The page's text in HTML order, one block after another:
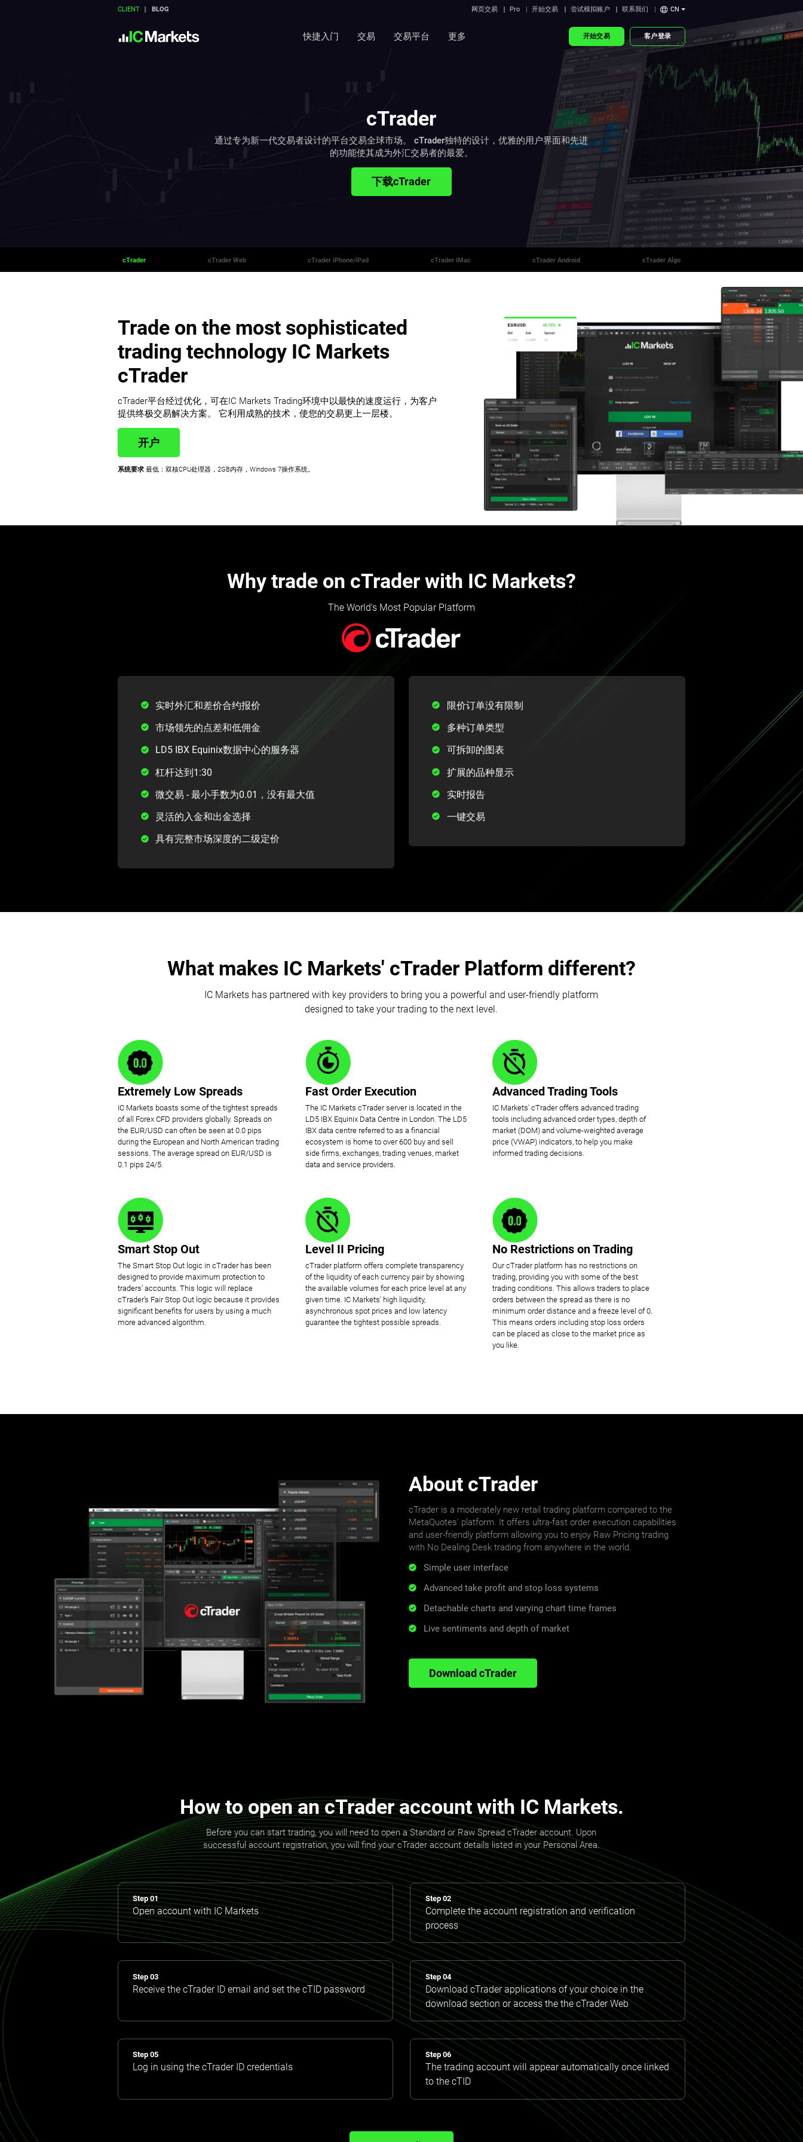
CLIENT BLOG 网页交易 Pro 开始交易 尝试模拟账户 联系我们 CN
快捷入门 交易 交易平台 更多 开始交易 客户登录
cTrader
通过专为新一代交易者设计的平台交易全球市场。 cTrader独特的设计，优雅的用户界面和先进
的功能使其成为外汇交易者的最爱。
下载cTrader
cTrader cTrader Web cTrader iPhone/iPad cTrader iMac cTrader Android cTrader Algo
Trade on the most sophisticated
trading technology IC Markets
cTrader
cTrader平台经过优化，可在IC Markets Trading环境中以最快的速度运行，为客户
提供终极交易解决方案。 它利用成熟的技术，使您的交易更上一层楼。
开户
系统要求 最低：双核CPU处理器，2GB内存，Windows 7操作系统。
Why trade on cTrader with IC Markets?
The World's Most Popular Platform
实时外汇和差价合约报价
市场领先的点差和低佣金
LD5 IBX Equinix数据中心的服务器
杠杆达到1:30
微交易 - 最小手数为0.01，没有最大值
灵活的入金和出金选择
具有完整市场深度的二级定价
限价订单没有限制
多种订单类型
可拆卸的图表
扩展的品种显示
实时报告
一键交易
What makes IC Markets' cTrader Platform different?
IC Markets has partnered with key providers to bring you a powerful and user-friendly platform
designed to take your trading to the next level.
Extremely Low Spreads
IC Markets boasts some of the tightest spreads
of all Forex CFD providers globally. Spreads on
the EUR/USD can often be seen at 0.0 pips
during the European and North American trading
sessions. The average spread on EUR/USD is
0.1 pips 24/5.
Fast Order Execution
The IC Markets cTrader server is located in the
LD5 IBX Equinix Data Centre in London. The LD5
IBX data centre referred to as a financial
ecosystem is home to over 600 buy and sell
side firms, exchanges, trading venues, market
data and service providers.
Advanced Trading Tools
IC Markets' cTrader offers advanced trading
tools including advanced order types, depth of
market (DOM) and volume-weighted average
price (VWAP) indicators, to help you make
informed trading decisions.
Smart Stop Out
The Smart Stop Out logic in cTrader has been
designed to provide maximum protection to
traders’ accounts. This logic will replace
cTrader’s Fair Stop Out logic because it provides
significant benefits for users by using a much
more advanced algorithm.
Level II Pricing
cTrader platform offers complete transparency
of the liquidity of each currency pair by showing
the available volumes for each price level at any
given time. IC Markets' high liquidity,
asynchronous spot prices and low latency
guarantee the tightest possible spreads.
No Restrictions on Trading
Our cTrader platform has no restrictions on
trading, providing you with some of the best
trading conditions. This allows traders to place
orders between the spread as there is no
minimum order distance and a freeze level of 0.
This means orders including stop loss orders
can be placed as close to the market price as
you like.
About cTrader
cTrader is a moderately new retail trading platform compared to the
MetaQuotes' platform. It offers ultra-fast order execution capabilities
and user-friendly platform allowing you to enjoy Raw Pricing trading
with No Dealing Desk trading from anywhere in the world.
Simple user interface
Advanced take profit and stop loss systems
Detachable charts and varying chart time frames
Live sentiments and depth of market
Download cTrader
How to open an cTrader account with IC Markets.
Before you can start trading, you will need to open a Standard or Raw Spread cTrader account. Upon
successful account registration, you will find your cTrader account details listed in your Personal Area.
Step 01
Open account with IC Markets
Step 02
Complete the account registration and verification
process
Step 03
Receive the cTrader ID email and set the cTID password
Step 04
Download cTrader applications of your choice in the
download section or access the the cTrader Web
Step 05
Log in using the cTrader ID credentials
Step 06
The trading account will appear automatically once linked
to the cTID